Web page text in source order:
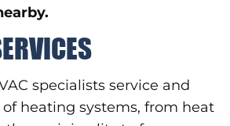
specialists service and
heating systems, from heat